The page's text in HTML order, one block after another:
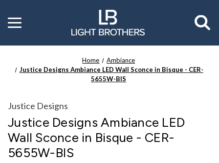
Toggle
menu
Home
Ambiance
Justice Designs Ambiance LED Wall Sconce in Bisque - CER-
5655W-BIS
Justice Designs
Justice Designs Ambiance LED
Wall Sconce in Bisque - CER-
5655W-BIS